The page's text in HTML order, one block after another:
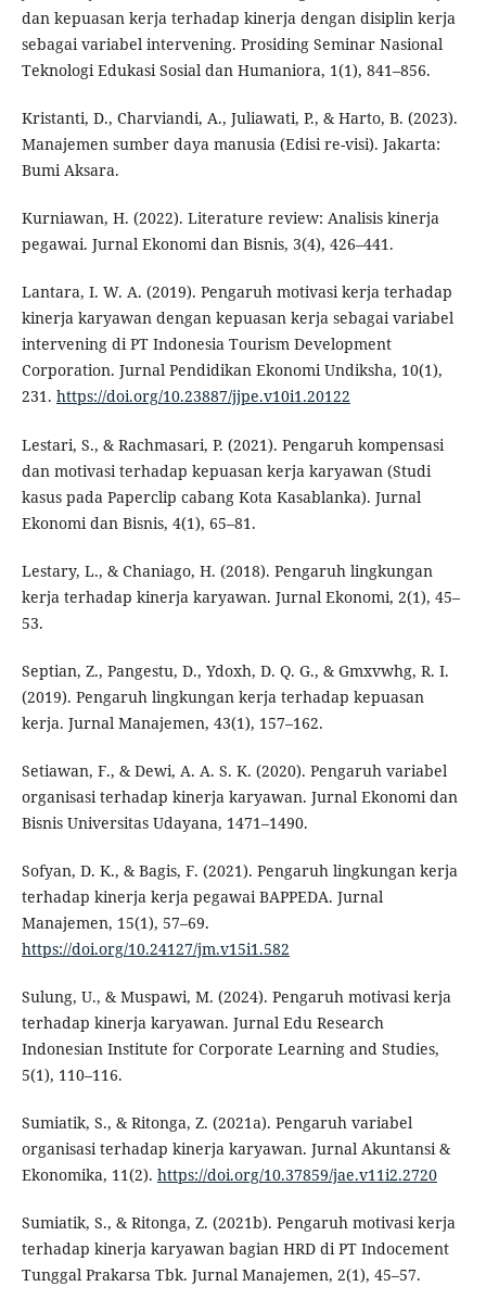
dan kepuasan kerja terhadap kinerja dengan disiplin kerja
sebagai variabel intervening. Prosiding Seminar Nasional
Teknologi Edukasi Sosial dan Humaniora, 1(1), 841–856.
Kristanti, D., Charviandi, A., Juliawati, P., & Harto, B. (2023).
Manajemen sumber daya manusia (Edisi re-visi). Jakarta:
Bumi Aksara.
Kurniawan, H. (2022). Literature review: Analisis kinerja
pegawai. Jurnal Ekonomi dan Bisnis, 3(4), 426–441.
Lantara, I. W. A. (2019). Pengaruh motivasi kerja terhadap
kinerja karyawan dengan kepuasan kerja sebagai variabel
intervening di PT Indonesia Tourism Development
Corporation. Jurnal Pendidikan Ekonomi Undiksha, 10(1),
231. https://doi.org/10.23887/jjpe.v10i1.20122
Lestari, S., & Rachmasari, P. (2021). Pengaruh kompensasi
dan motivasi terhadap kepuasan kerja karyawan (Studi
kasus pada Paperclip cabang Kota Kasablanka). Jurnal
Ekonomi dan Bisnis, 4(1), 65–81.
Lestary, L., & Chaniago, H. (2018). Pengaruh lingkungan
kerja terhadap kinerja karyawan. Jurnal Ekonomi, 2(1), 45–
53.
Septian, Z., Pangestu, D., Ydoxh, D. Q. G., & Gmxvwhg, R. I.
(2019). Pengaruh lingkungan kerja terhadap kepuasan
kerja. Jurnal Manajemen, 43(1), 157–162.
Setiawan, F., & Dewi, A. A. S. K. (2020). Pengaruh variabel
organisasi terhadap kinerja karyawan. Jurnal Ekonomi dan
Bisnis Universitas Udayana, 1471–1490.
Sofyan, D. K., & Bagis, F. (2021). Pengaruh lingkungan kerja
terhadap kinerja kerja pegawai BAPPEDA. Jurnal
Manajemen, 15(1), 57–69.
https://doi.org/10.24127/jm.v15i1.582
Sulung, U., & Muspawi, M. (2024). Pengaruh motivasi kerja
terhadap kinerja karyawan. Jurnal Edu Research
Indonesian Institute for Corporate Learning and Studies,
5(1), 110–116.
Sumiatik, S., & Ritonga, Z. (2021a). Pengaruh variabel
organisasi terhadap kinerja karyawan. Jurnal Akuntansi &
Ekonomika, 11(2). https://doi.org/10.37859/jae.v11i2.2720
Sumiatik, S., & Ritonga, Z. (2021b). Pengaruh motivasi kerja
terhadap kinerja karyawan bagian HRD di PT Indocement
Tunggal Prakarsa Tbk. Jurnal Manajemen, 2(1), 45–57.